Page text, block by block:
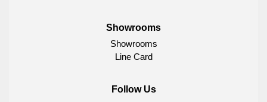
Showrooms
Showrooms
Line Card
Follow Us